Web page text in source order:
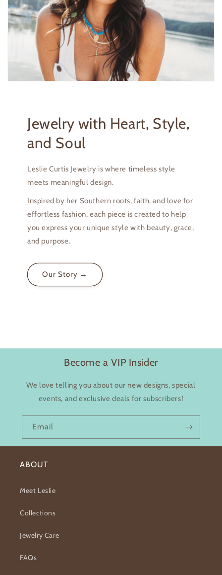
Jewelry with Heart, Style,
and Soul
Leslie Curtis Jewelry is where timeless style
meets meaningful design.
Inspired by her Southern roots, faith, and love for
effortless fashion, each piece is created to help
you express your unique style with beauty, grace,
and purpose.
Our Story →
Become a VIP Insider
We love telling you about our new designs, special
events, and exclusive deals for subscribers!
Email
ABOUT
Meet Leslie
Collections
Jewelry Care
FAQs
Login required
Log in to your account to add products to your